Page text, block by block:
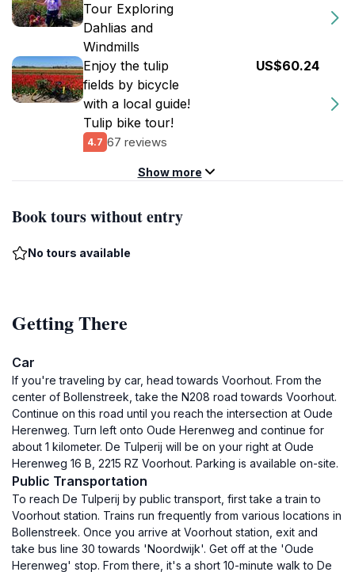
Tour Exploring
Dahlias and
Windmills
Enjoy the tulip
fields by bicycle
with a local guide!
Tulip bike tour!
4.7 67 reviews
US$60.24
Show more
Book tours without entry
No tours available
Getting There
Car
If you're traveling by car, head towards Voorhout. From the
center of Bollenstreek, take the N208 road towards Voorhout.
Continue on this road until you reach the intersection at Oude
Herenweg. Turn left onto Oude Herenweg and continue for
about 1 kilometer. De Tulperij will be on your right at Oude
Herenweg 16 B, 2215 RZ Voorhout. Parking is available on-site.
Public Transportation
To reach De Tulperij by public transport, first take a train to
Voorhout station. Trains run frequently from various locations in
Bollenstreek. Once you arrive at Voorhout station, exit and
take bus line 30 towards 'Noordwijk'. Get off at the 'Oude
Herenweg' stop. From there, it's a short 10-minute walk to De